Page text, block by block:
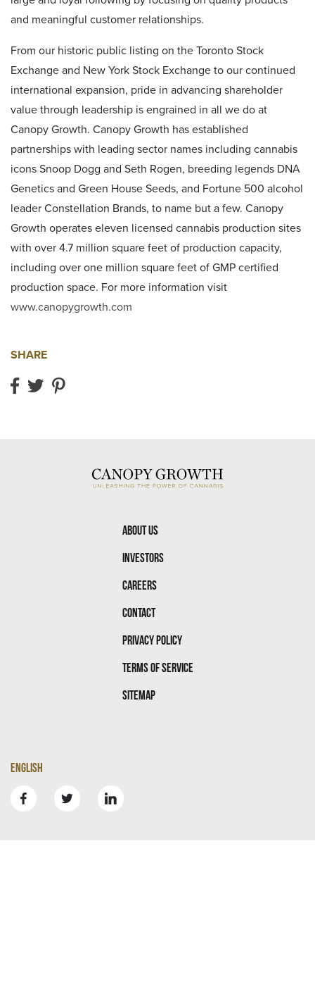
and meaningful customer relationships.
From our historic public listing on the Toronto Stock
Exchange and New York Stock Exchange to our continued
international expansion, pride in advancing shareholder
value through leadership is engrained in all we do at
Canopy Growth. Canopy Growth has established
partnerships with leading sector names including cannabis
icons Snoop Dogg and Seth Rogen, breeding legends DNA
Genetics and Green House Seeds, and Fortune 500 alcohol
leader Constellation Brands, to name but a few. Canopy
Growth operates eleven licensed cannabis production sites
with over 4.7 million square feet of production capacity,
including over one million square feet of GMP certified
production space. For more information visit
www.canopygrowth.com
SHARE
Share on Facebook
Share on Twitter
Share on Pinterest
About Us
Investors
Careers
Contact
Privacy Policy
Terms Of Service
Sitemap
English